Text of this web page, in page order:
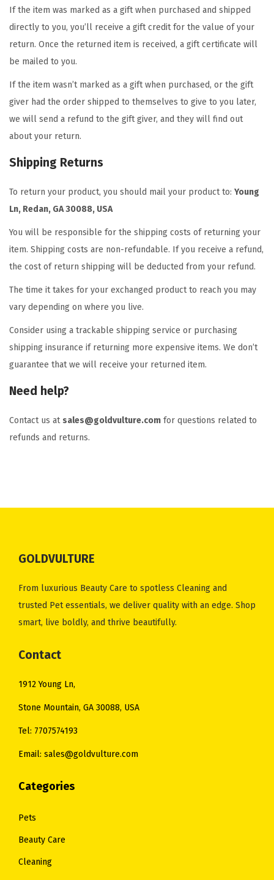
If the item was marked as a gift when purchased and shipped
directly to you, you’ll receive a gift credit for the value of your
return. Once the returned item is received, a gift certificate will
be mailed to you.
If the item wasn’t marked as a gift when purchased, or the gift
giver had the order shipped to themselves to give to you later,
we will send a refund to the gift giver, and they will find out
about your return.
Shipping Returns
To return your product, you should mail your product to: Young
Ln, Redan, GA 30088, USA
You will be responsible for the shipping costs of returning your
item. Shipping costs are non-refundable. If you receive a refund,
the cost of return shipping will be deducted from your refund.
The time it takes for your exchanged product to reach you may
vary depending on where you live.
Consider using a trackable shipping service or purchasing
shipping insurance if returning more expensive items. We don’t
guarantee that we will receive your returned item.
Need help?
Contact us at sales@goldvulture.com for questions related to
refunds and returns.
GOLDVULTURE
From luxurious Beauty Care to spotless Cleaning and
trusted Pet essentials, we deliver quality with an edge. Shop
smart, live boldly, and thrive beautifully.
Contact
1912 Young Ln,
Stone Mountain, GA 30088, USA
Tel: 7707574193
Email: sales@goldvulture.com
Categories
Pets
Beauty Care
Cleaning